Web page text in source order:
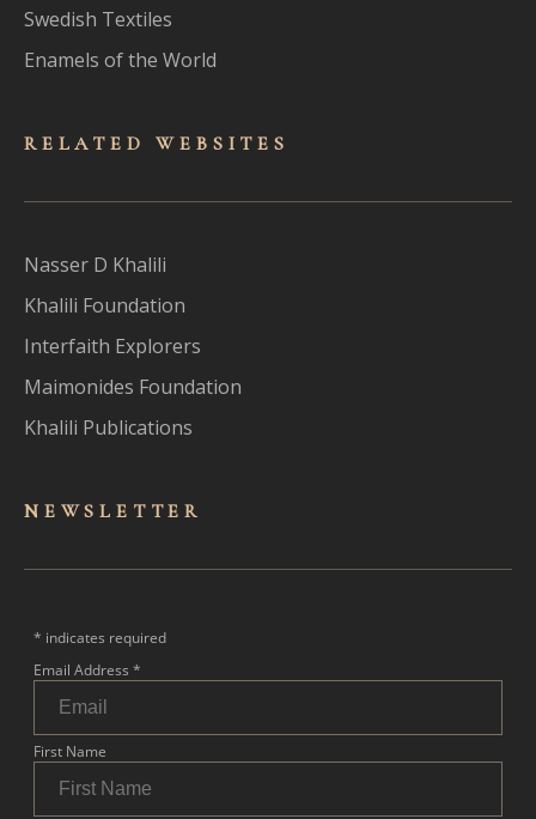
Swedish Textiles
Enamels of the World
RELATED WEBSITES
Nasser D Khalili
Khalili Foundation
Interfaith Explorers
Maimonides Foundation
Khalili Publications
NEWSLET TER